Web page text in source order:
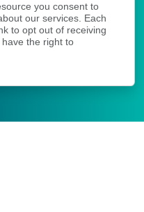
you consent to
our services. Each
to opt out of receiving
the right to